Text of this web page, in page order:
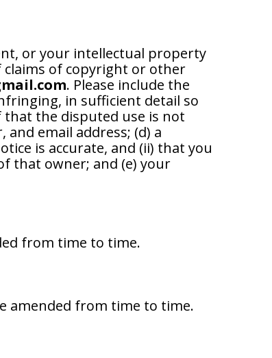
or your intellectual property
claims of copyright or other
. Please include the
in sufficient detail so
that the disputed use is not
email address; (d) a
is accurate, and (ii) that you
that owner; and (e) your
from time to time.
amended from time to time.